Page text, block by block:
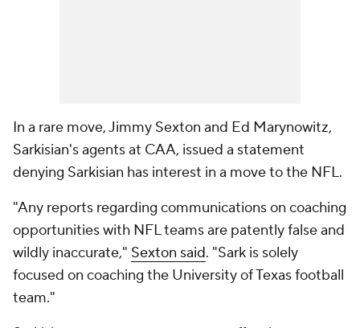
In a rare move, Jimmy Sexton and Ed Marynowitz,
Sarkisian's agents at CAA, issued a statement
denying Sarkisian has interest in a move to the NFL.
"Any reports regarding communications on coaching
opportunities with NFL teams are patently false and
wildly inaccurate," Sexton said. "Sark is solely
focused on coaching the University of Texas football
team."